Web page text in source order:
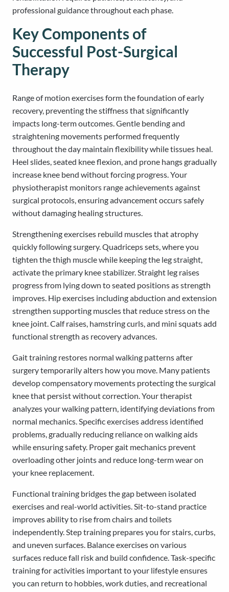
professional guidance throughout each phase.
Key Components of
Successful Post-Surgical
Therapy
Range of motion exercises form the foundation of early
recovery, preventing the stiffness that significantly
impacts long-term outcomes. Gentle bending and
straightening movements performed frequently
throughout the day maintain flexibility while tissues heal.
Heel slides, seated knee flexion, and prone hangs gradually
increase knee bend without forcing progress. Your
physiotherapist monitors range achievements against
surgical protocols, ensuring advancement occurs safely
without damaging healing structures.
Strengthening exercises rebuild muscles that atrophy
quickly following surgery. Quadriceps sets, where you
tighten the thigh muscle while keeping the leg straight,
activate the primary knee stabilizer. Straight leg raises
progress from lying down to seated positions as strength
improves. Hip exercises including abduction and extension
strengthen supporting muscles that reduce stress on the
knee joint. Calf raises, hamstring curls, and mini squats add
functional strength as recovery advances.
Gait training restores normal walking patterns after
surgery temporarily alters how you move. Many patients
develop compensatory movements protecting the surgical
knee that persist without correction. Your therapist
analyzes your walking pattern, identifying deviations from
normal mechanics. Specific exercises address identified
problems, gradually reducing reliance on walking aids
while ensuring safety. Proper gait mechanics prevent
overloading other joints and reduce long-term wear on
your knee replacement.
Functional training bridges the gap between isolated
exercises and real-world activities. Sit-to-stand practice
improves ability to rise from chairs and toilets
independently. Step training prepares you for stairs, curbs,
and uneven surfaces. Balance exercises on various
surfaces reduce fall risk and build confidence. Task-specific
training for activities important to your lifestyle ensures
you can return to hobbies, work duties, and recreational